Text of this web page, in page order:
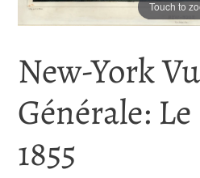
Touch to
New-York
Générale:
1855